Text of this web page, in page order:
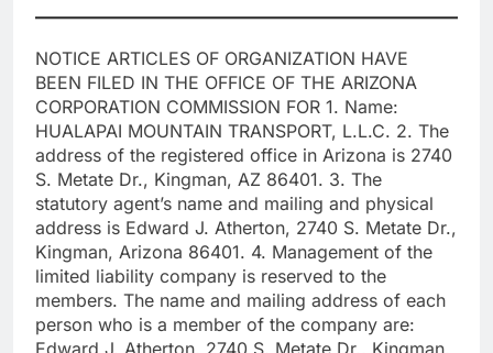
NOTICE ARTICLES OF ORGANIZATION HAVE
BEEN FILED IN THE OFFICE OF THE ARIZONA
CORPORATION COMMISSION FOR 1. Name:
HUALAPAI MOUNTAIN TRANSPORT, L.L.C. 2. The
address of the registered office in Arizona is 2740
S. Metate Dr., Kingman, AZ 86401. 3. The
statutory agent’s name and mailing and physical
address is Edward J. Atherton, 2740 S. Metate Dr.,
Kingman, Arizona 86401. 4. Management of the
limited liability company is reserved to the
members. The name and mailing address of each
person who is a member of the company are: